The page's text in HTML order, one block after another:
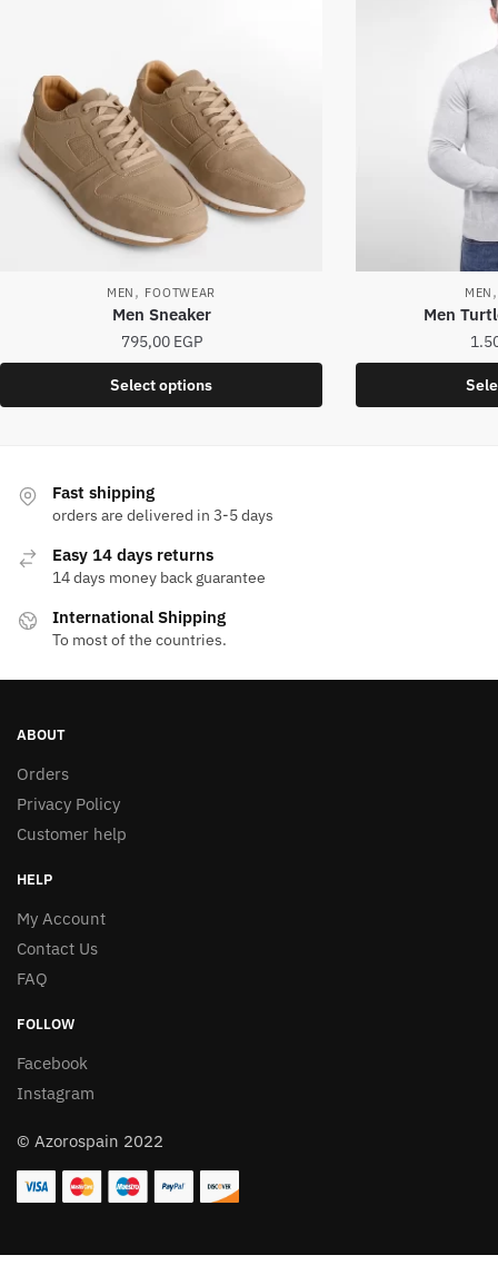
MEN , FOOTWEAR
Men Sneaker
795,00 EGP
Select options
This
product
The
may
chosen
on
MEN
Men
Fast shipping
orders are delivered in 3-5 days
Easy 14 days returns
14 days money back guarantee
International Shipping
To most of the countries.
ABOUT
Orders
Privacy Policy
Customer help
HELP
My Account
Contact Us
FAQ
FOLLOW
Facebook
Instagram
© Azorospain 2022